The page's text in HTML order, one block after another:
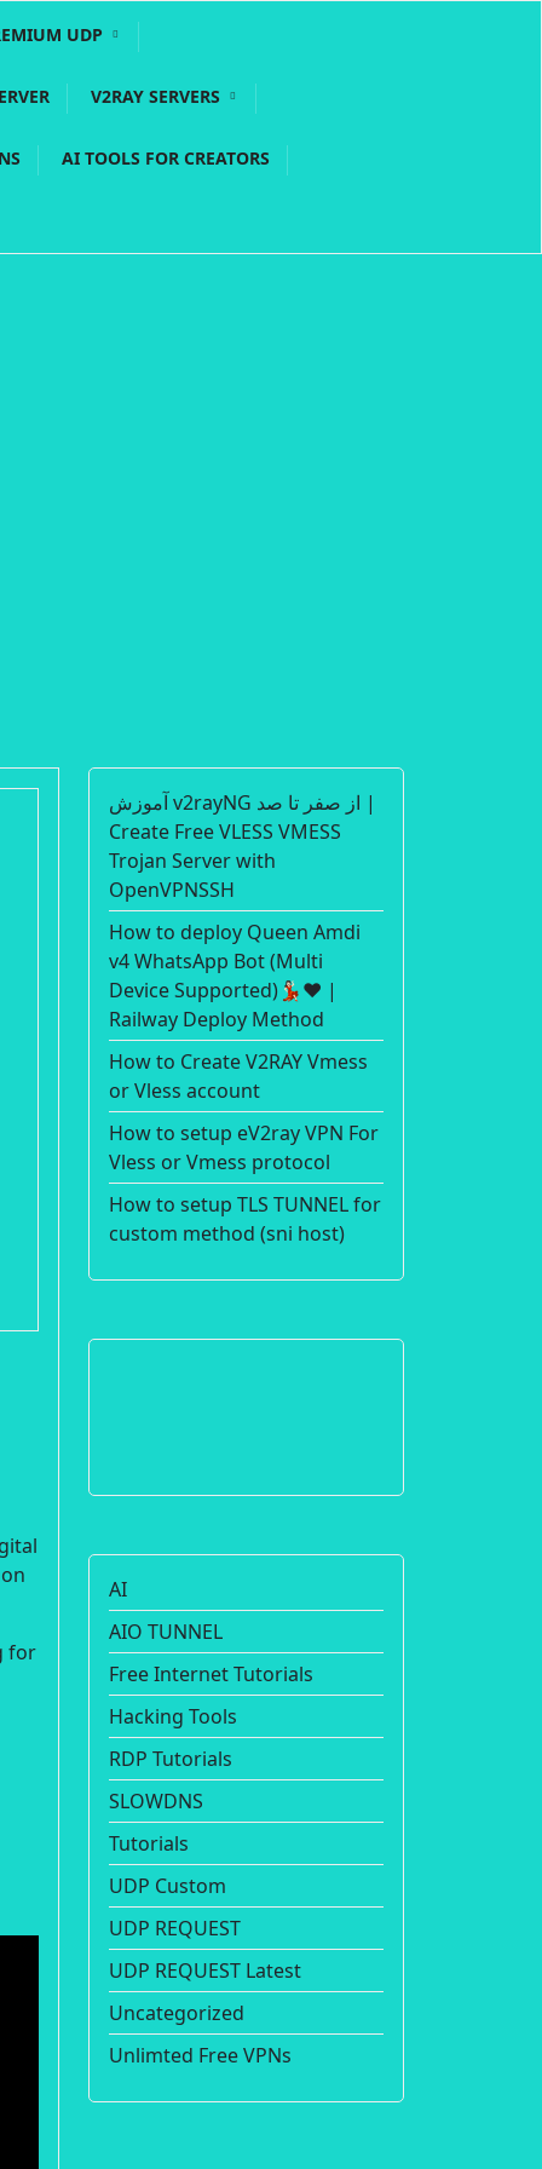
UDP
V2RAY SERVERS
AI TOOLS FOR CREATORS
for
آموزش v2rayNG از صفر تا صد |
Create Free VLESS VMESS
Trojan Server with
OpenVPNSSH
How to deploy Queen Amdi
v4 WhatsApp Bot (Multi
Device Supported)💃🏻❤️ |
Railway Deploy Method
How to Create V2RAY Vmess
or Vless account
How to setup eV2ray VPN For
Vless or Vmess protocol
How to setup TLS TUNNEL for
custom method (sni host)
AI
AIO TUNNEL
Free Internet Tutorials
Hacking Tools
RDP Tutorials
SLOWDNS
Tutorials
UDP Custom
UDP REQUEST
UDP REQUEST Latest
Uncategorized
Unlimted Free VPNs